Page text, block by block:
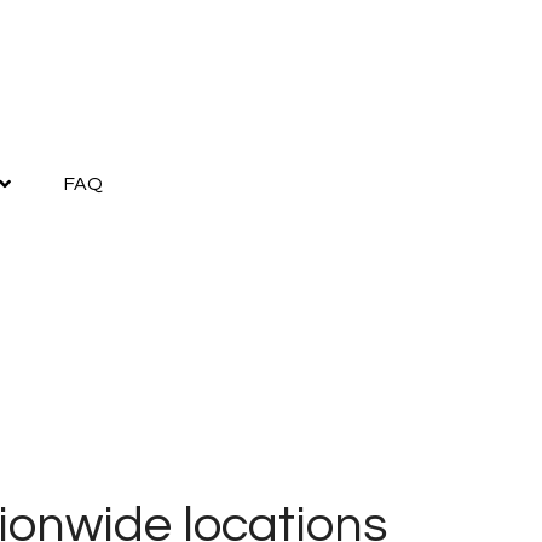
FAQ
locations